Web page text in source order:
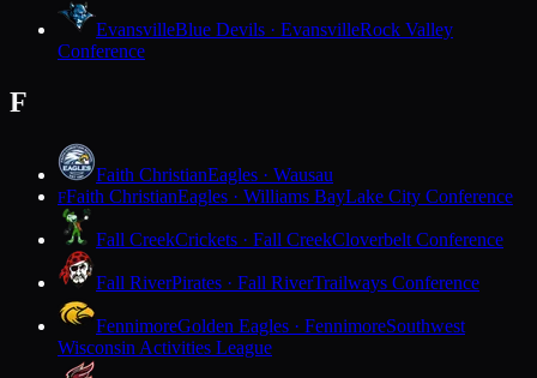
EvansvilleBlue Devils · EvansvilleRock Valley
Conference
F
Faith ChristianEagles · Wausau
FFaith ChristianEagles · Williams BayLake City Conference
Fall CreekCrickets · Fall CreekCloverbelt Conference
Fall RiverPirates · Fall RiverTrailways Conference
FennimoreGolden Eagles · FennimoreSouthwest
Wisconsin Activities League